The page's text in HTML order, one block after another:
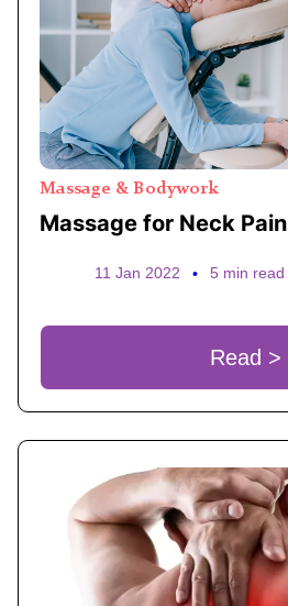
Massage & Bodywork
Massage for Neck Pain
11 Jan 2022 • 5 min read
Read >